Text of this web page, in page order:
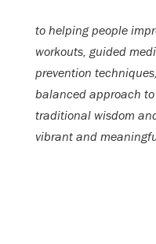
to helping people
workouts, guided
prevention
balanced approach
traditional wisdom
vibrant and